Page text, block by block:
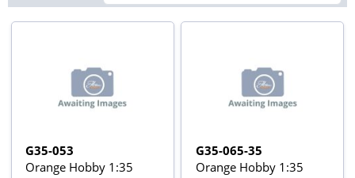
G35-053
Orange Hobby 1:35
G35-065-35
Orange Hobby 1:35